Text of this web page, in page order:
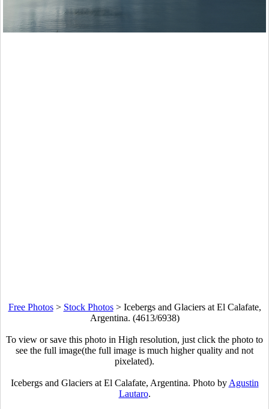
Free Photos> Stock Photos> Icebergs and Glaciers at El Calafate,
Argentina. (4613/6938)
To view or save this photo in High resolution, just click the photo to
see the full image(the full image is much higher quality and not
pixelated).
Icebergs and Glaciers at El Calafate, Argentina. Photo by Agustin
Lautaro.